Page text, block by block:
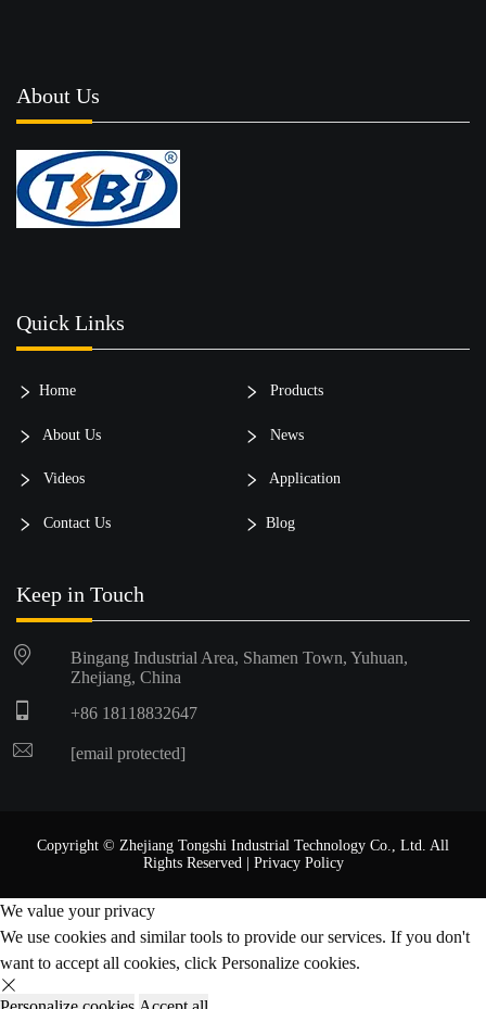
About Us
Quick Links
Home Products
About Us News
Videos Application
Contact Us Blog
Keep in Touch
Bingang Industrial Area, Shamen Town, Yuhuan,
Zhejiang, China
+86 18118832647
[email protected]
Copyright © Zhejiang Tongshi Industrial Technology Co., Ltd. All
Rights Reserved | Privacy Policy
We value your privacy
We use cookies and similar tools to provide our services. If you don't
want to accept all cookies, click Personalize cookies.